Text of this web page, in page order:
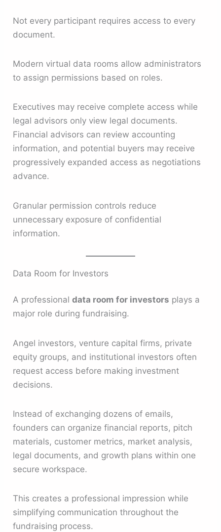
Not every participant requires access to every
document.
Modern virtual data rooms allow administrators
to assign permissions based on roles.
Executives may receive complete access while
legal advisors only view legal documents.
Financial advisors can review accounting
information, and potential buyers may receive
progressively expanded access as negotiations
advance.
Granular permission controls reduce
unnecessary exposure of confidential
information.
Data Room for Investors
A professionaldata room for investors plays a
major role during fundraising.
Angel investors, venture capital firms, private
equity groups, and institutional investors often
request access before making investment
decisions.
Instead of exchanging dozens of emails,
founders can organize financial reports, pitch
materials, customer metrics, market analysis,
legal documents, and growth plans within one
secure workspace.
This creates a professional impression while
simplifying communication throughout the
fundraising process.